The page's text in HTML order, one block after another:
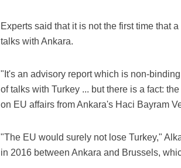
Experts said that it is not the first time that
talks with Ankara.
"It's an advisory report which is non-
of talks with Turkey ... but there is a fact:
on EU affairs from Ankara's Haci Bayram
"The EU would surely not lose Turkey,"
in 2016 between Ankara and Brussels,